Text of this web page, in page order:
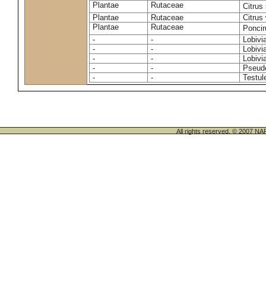
Plantae
Rutaceae
Plantae
Rutaceae
Citrus
Plantae
Rutaceae
-
-
-
-
-
-
-
-
-
-
All rights reserved. © 2007